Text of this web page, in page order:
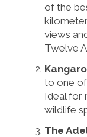
of the
views
Twelve
to one of
Ideal for
wildlife
The